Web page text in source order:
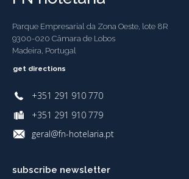
Parque Empresarial da Zona Oeste, lote 8R
9300-020 Câmara de Lobos
Madeira, Portugal
get directions
+351 291 910 770
+351 291 910 779
geral@fn-hotelaria.pt
subscribe newsletter